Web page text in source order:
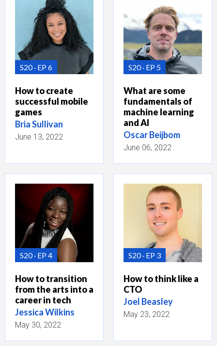
S20 EP 6
How to create
successful mobile
games
Bria Sullivan
June 13, 2022
S20 EP 5
What are some
fundamentals of
machine learning
and AI
Oscar Beijbom
June 06, 2022
S20 EP 4
How to transition
from the arts into a
career in tech
Jessica Wilkins
May 30, 2022
S20 EP 3
How to think like a
CTO
Joel Beasley
May 23, 2022